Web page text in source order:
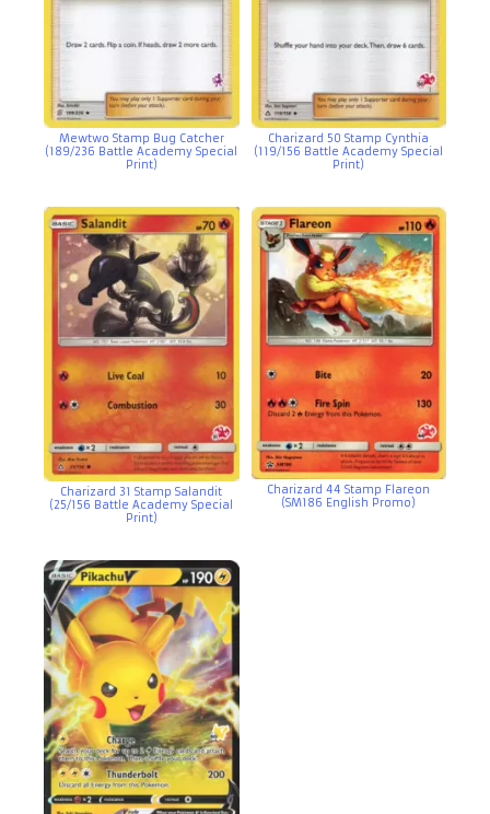
Mewtwo Stamp Bug Catcher
(189/236 Battle Academy Special
Print)
Charizard 50 Stamp Cynthia
(119/156 Battle Academy Special
Print)
Charizard 31 Stamp Salandit
(25/156 Battle Academy Special
Print)
Charizard 44 Stamp Flareon
(SM186 English Promo)